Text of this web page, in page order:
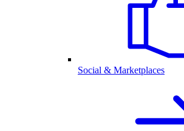
Social & Marketplaces